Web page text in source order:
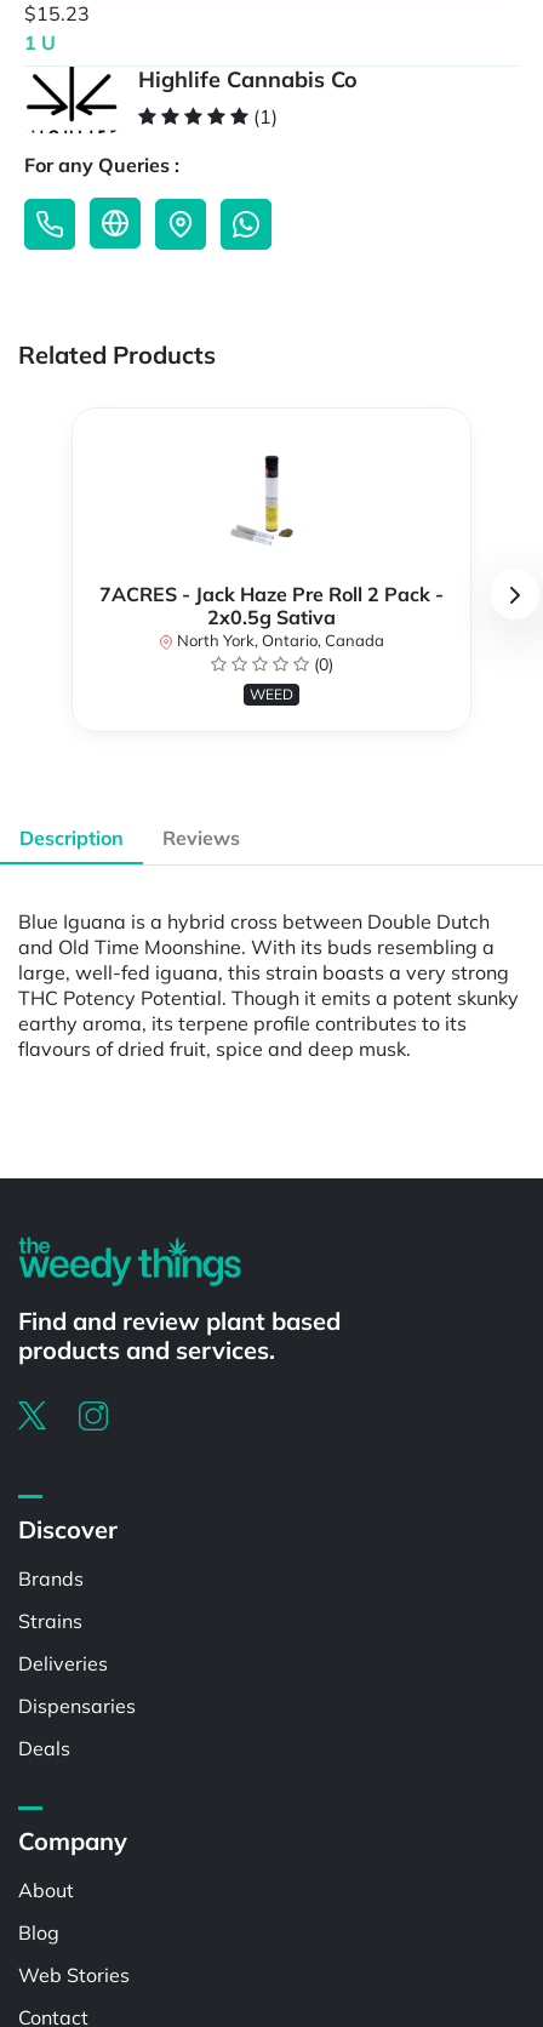
$15.23
1 U
Highlife Cannabis Co
(1)
For any Queries :
Related Products
7ACRES - Jack Haze Pre Roll 2 Pack -
2x0.5g Sativa
North York, Ontario, Canada
(0)
WEED
Description Reviews
Blue Iguana is a hybrid cross between Double Dutch
and Old Time Moonshine. With its buds resembling a
large, well-fed iguana, this strain boasts a very strong
THC Potency Potential. Though it emits a potent skunky
earthy aroma, its terpene profile contributes to its
flavours of dried fruit, spice and deep musk.
Find and review plant based
products and services.
Discover
Brands
Strains
Deliveries
Dispensaries
Deals
Company
About
Blog
Web Stories
Contact